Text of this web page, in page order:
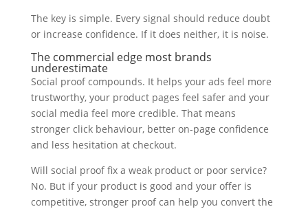
The key is simple. Every signal should reduce doubt
or increase confidence. If it does neither, it is noise.
The commercial edge most brands
underestimate
Social proof compounds. It helps your ads feel more
trustworthy, your product pages feel safer and your
social media feel more credible. That means
stronger click behaviour, better on-page confidence
and less hesitation at checkout.
Will social proof fix a weak product or poor service?
No. But if your product is good and your offer is
competitive, stronger proof can help you convert the